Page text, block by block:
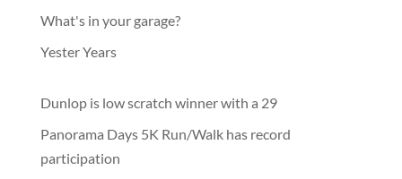
What's in your garage?
Yester Years
Dunlop is low scratch winner with a 29
Panorama Days 5K Run/Walk has record
participation